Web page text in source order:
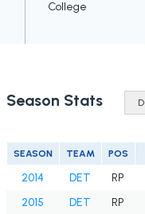
College
Season Stats
SEASON TEAM POS
2014 DET RP
2015
DET RP